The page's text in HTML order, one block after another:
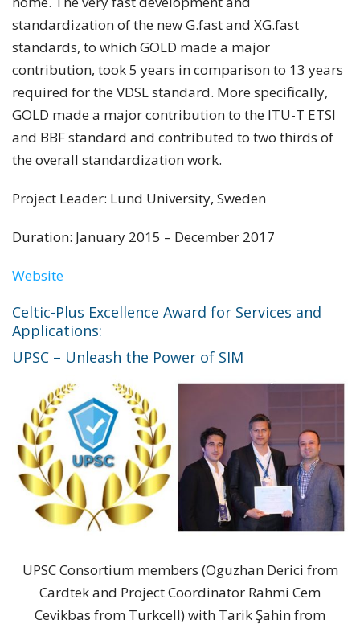
standardization of the new G.fast and XG.fast
standards, to which GOLD made a major
contribution, took 5 years in comparison to 13 years
required for the VDSL standard. More specifically,
GOLD made a major contribution to the ITU-T ETSI
and BBF standard and contributed to two thirds of
the overall standardization work.
Project Leader: Lund University, Sweden
Duration: January 2015 – December 2017
Website
Celtic-Plus Excellence Award for Services and
Applications:
UPSC – Unleash the Power of SIM
UPSC Consortium members (Oguzhan Derici from
Cardtek and Project Coordinator Rahmi Cem
Cevikbas from Turkcell) with Tarik Şahin from